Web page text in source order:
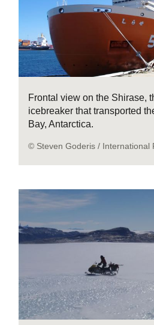
Frontal view on the Shirase,
icebreaker that transported
Bay, Antarctica.
© Steven Goderis / International